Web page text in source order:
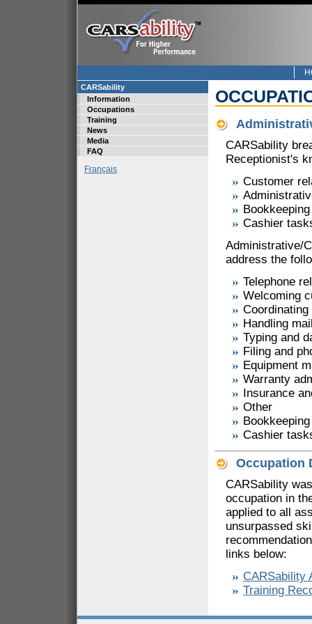
CARSability
Information
Occupations
Training
News
Media
FAQ
Français
CARSability
Receptionist's
Customer
Cashier
Administrative/
address the
Telephone
Welcoming
Handling
Typing and
Filing and
Equipment
Warranty
Insurance
Other
Cashier
Occupation
CARSability
occupation in
applied to all
unsurpassed
links below:
CARSability
Training